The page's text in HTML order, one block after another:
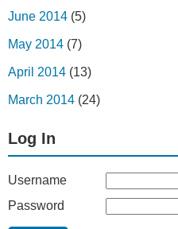
June 2014 (5)
May 2014 (7)
April 2014 (13)
March 2014 (24)
Log In
Username
Password